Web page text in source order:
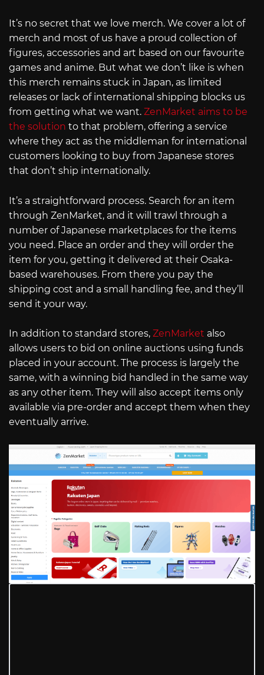
It’s no secret that we love merch. We cover a lot of
merch and most of us have a proud collection of
figures, accessories and art based on our favourite
games and anime. But what we don’t like is when
this merch remains stuck in Japan, as limited
releases or lack of international shipping blocks us
from getting what we want. ZenMarket aims to be
the solution to that problem, offering a service
where they act as the middleman for international
customers looking to buy from Japanese stores
that don’t ship internationally.
It’s a straightforward process. Search for an item
through ZenMarket, and it will trawl through a
number of Japanese marketplaces for the items
you need. Place an order and they will order the
item for you, getting it delivered at their Osaka-
based warehouses. From there you pay the
shipping cost and a small handling fee, and they’ll
send it your way.
In addition to standard stores, ZenMarket also
allows users to bid on online auctions using funds
placed in your account. The process is largely the
same, with a winning bid handled in the same way
as any other item. They will also accept items only
available via pre-order and accept them when they
eventually arrive.